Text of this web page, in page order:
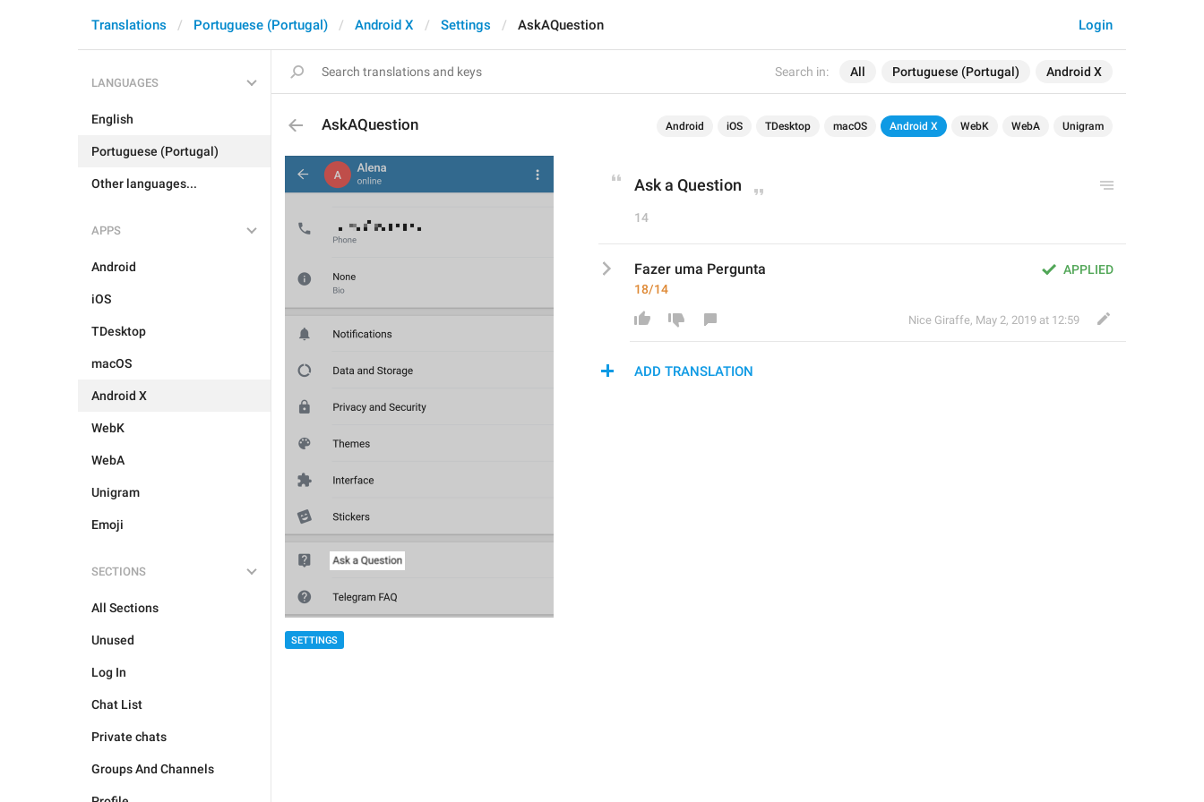
Search in: All Portuguese (Portugal) Android X
Login
Translations Portuguese (Portugal) Android X Settings AskAQuestion
LANGUAGES
English
Portuguese (Portugal)
Other languages...
APPS
Android
iOS
TDesktop
macOS
Android X
WebK
WebA
Unigram
Emoji
SECTIONS
All Sections
Unused
Log In
Chat List
Private chats
Groups And Channels
AskAQuestion Android iOS TDesktop macOS Android X WebK WebA Unigram
SETTINGS
Ask a Question
14
APPLIED
Fazer uma Pergunta
18/14
Nice Giraffe, May 2, 2019 at 12:59
ADD TRANSLATION